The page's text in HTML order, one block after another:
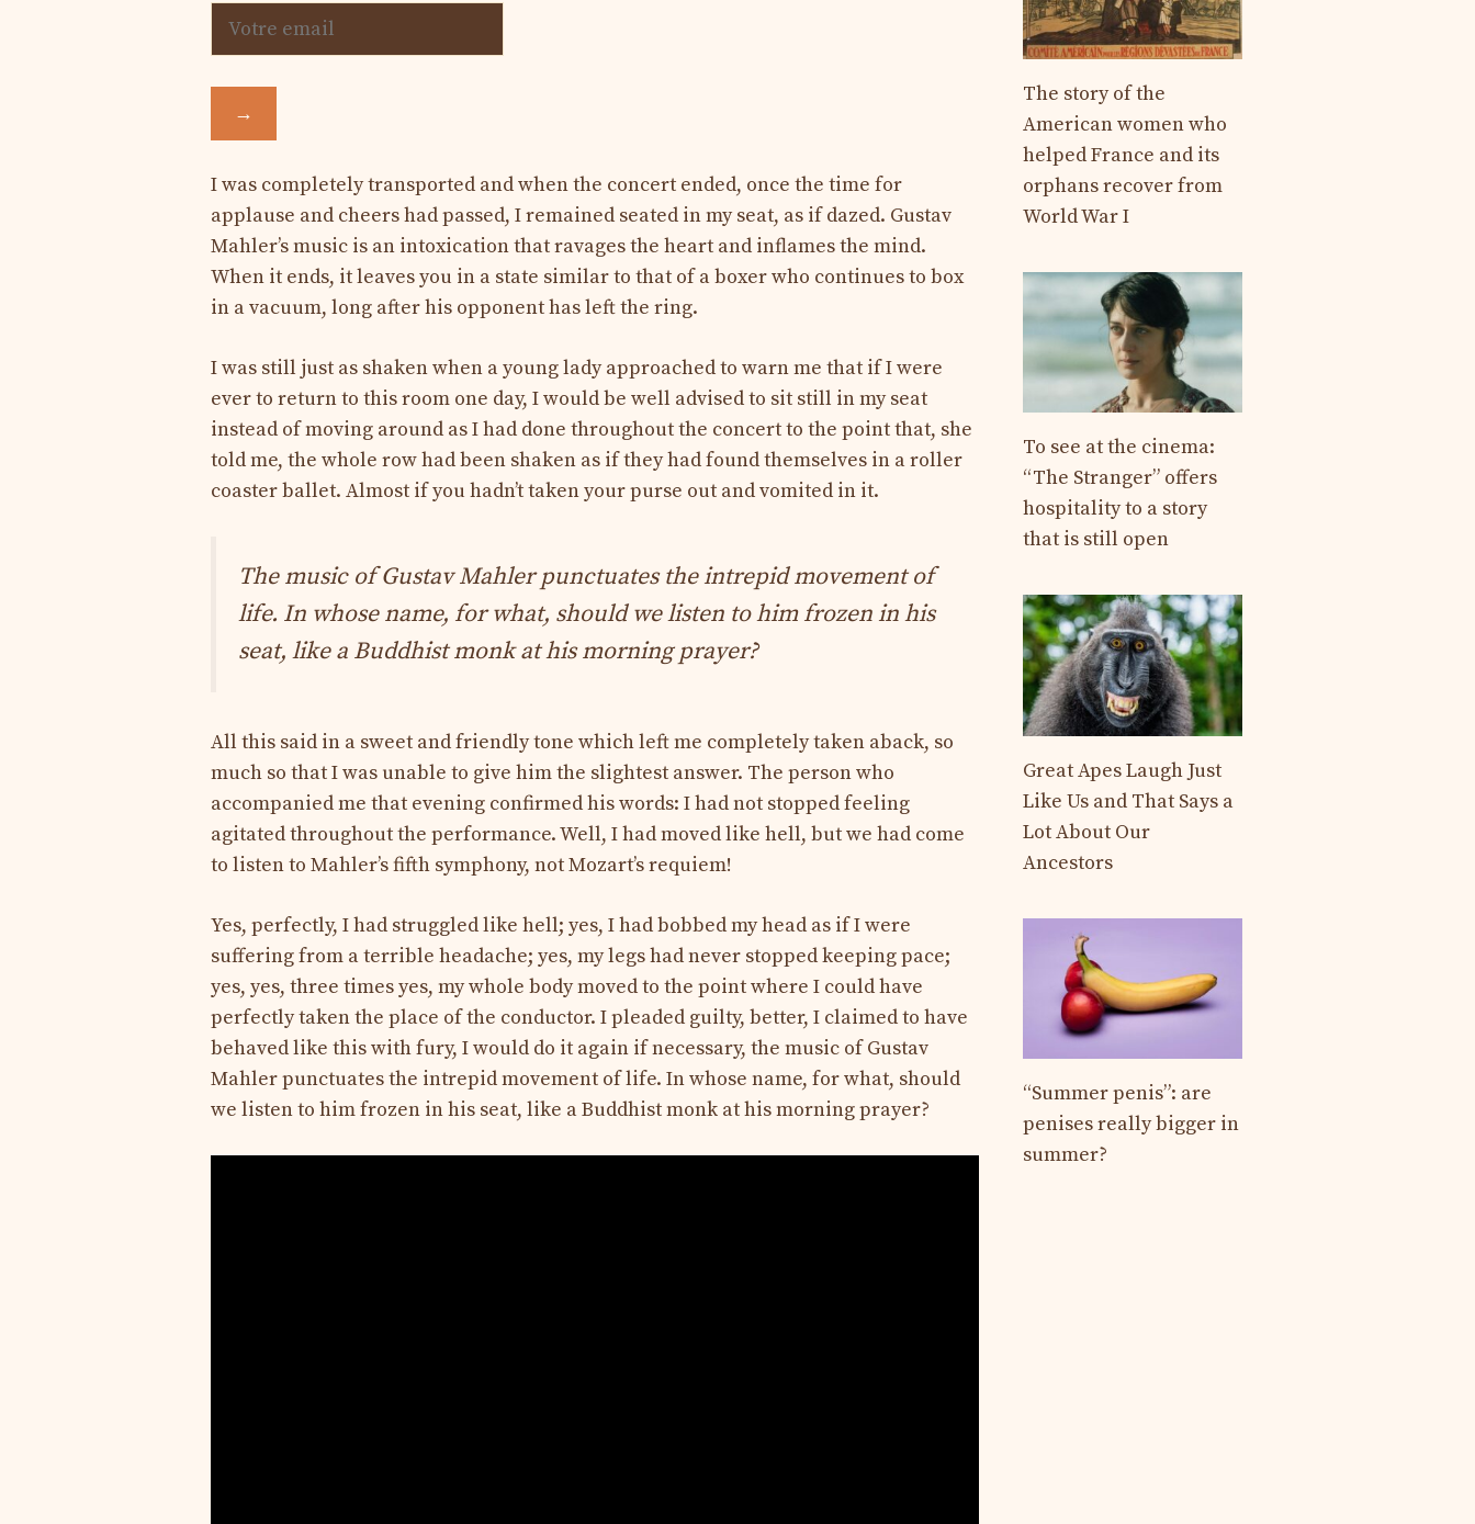
→
I was completely transported and when the concert ended, once the time for
applause and cheers had passed, I remained seated in my seat, as if dazed. Gustav
Mahler’s music is an intoxication that ravages the heart and inflames the mind.
When it ends, it leaves you in a state similar to that of a boxer who continues to box
in a vacuum, long after his opponent has left the ring.
I was still just as shaken when a young lady approached to warn me that if I were
ever to return to this room one day, I would be well advised to sit still in my seat
instead of moving around as I had done throughout the concert to the point that, she
told me, the whole row had been shaken as if they had found themselves in a roller
coaster ballet. Almost if you hadn’t taken your purse out and vomited in it.
The music of Gustav Mahler punctuates the intrepid movement of
life. In whose name, for what, should we listen to him frozen in his
seat, like a Buddhist monk at his morning prayer?
All this said in a sweet and friendly tone which left me completely taken aback, so
much so that I was unable to give him the slightest answer. The person who
accompanied me that evening confirmed his words: I had not stopped feeling
agitated throughout the performance. Well, I had moved like hell, but we had come
to listen to Mahler’s fifth symphony, not Mozart’s requiem!
Yes, perfectly, I had struggled like hell; yes, I had bobbed my head as if I were
suffering from a terrible headache; yes, my legs had never stopped keeping pace;
yes, yes, three times yes, my whole body moved to the point where I could have
perfectly taken the place of the conductor. I pleaded guilty, better, I claimed to have
behaved like this with fury, I would do it again if necessary, the music of Gustav
Mahler punctuates the intrepid movement of life. In whose name, for what, should
we listen to him frozen in his seat, like a Buddhist monk at his morning prayer?
The story of the
American women who
helped France and its
orphans recover from
World War I
To see at the cinema:
“The Stranger” offers
hospitality to a story
that is still open
Great Apes Laugh Just
Like Us and That Says a
Lot About Our
Ancestors
“Summer penis”: are
penises really bigger in
summer?